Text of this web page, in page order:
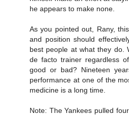
he appears to make none.
As you pointed out, Rany,
and position should
best people at what they do.
de facto trainer regardless
good or bad? Nineteen
performance at one of the
medicine is a long time.
Note: The Yankees pulled